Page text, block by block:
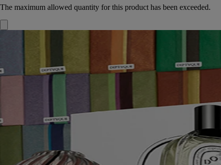
The maximum allowed quantity for this product has been exceeded.